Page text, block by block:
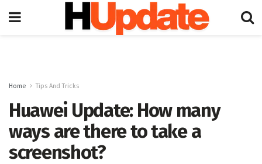
Home Tips And Tricks
Huawei Update: How many
ways are there to take a
screenshot?